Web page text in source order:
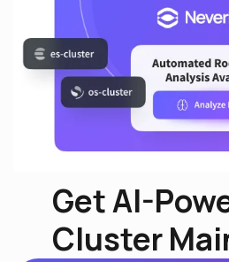
Get AI-
Cluster